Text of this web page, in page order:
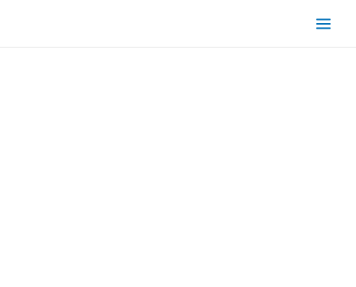
Main